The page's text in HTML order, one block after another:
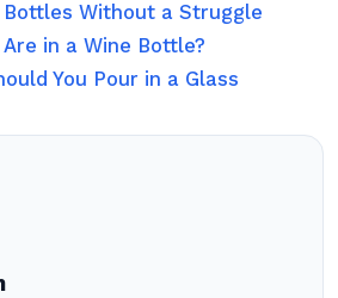
Bottles Without a Struggle
in a Wine Bottle?
You Pour in a Glass